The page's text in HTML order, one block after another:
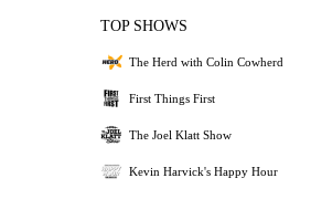
TOP SHOWS
The Herd with Colin Cowherd
First Things First
The Joel Klatt Show
Kevin Harvick's Happy Hour